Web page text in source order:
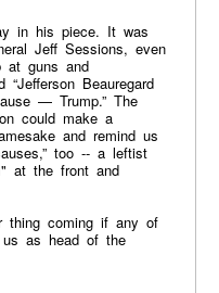
in his piece. It was
Jeff Sessions, even
at guns and
Beauregard
— Trump.” The
could make a
and remind us
too -- a leftist
at the front and
thing coming if any of
as head of the